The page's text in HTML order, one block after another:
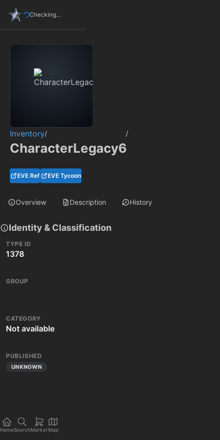
Checking...
Inventory/ /
CharacterLegacy6
EVE Ref EVE Tycoon
Overview Description History
Identity & Classification
TYPE ID
1378
GROUP
CATEGORY
Not available
PUBLISHED
UNKNOWN
HomeSearchMarket Map